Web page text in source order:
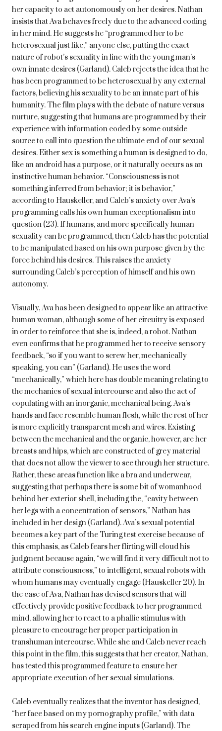
her capacity to act autonomously on her desires. Nathan
insists that Ava behaves freely due to the advanced coding
in her mind. He suggests he “programmed her to be
heterosexual just like,” anyone else, putting the exact
nature of robot’s sexuality in line with the young man’s
own innate desires (Garland). Caleb rejects the idea that he
has been programmed to be heterosexual by any external
factors, believing his sexuality to be an innate part of his
humanity. The film plays with the debate of nature versus
nurture, suggesting that humans are programmed by their
experience with information coded by some outside
source to call into question the ultimate end of our sexual
desires. Either sex is something a human is designed to do,
like an android has a purpose, or it naturally occurs as an
instinctive human behavior. “Consciousness is not
something inferred from behavior; it is behavior,”
according to Hauskeller, and Caleb’s anxiety over Ava’s
programming calls his own human exceptionalism into
question (23). If humans, and more specifically human
sexuality can be programmed, then Caleb has the potential
to be manipulated based on his own purpose given by the
force behind his desires. This raises the anxiety
surrounding Caleb’s perception of himself and his own
autonomy.
Visually, Ava has been designed to appear like an attractive
human woman, although some of her circuitry is exposed
in order to reinforce that she is, indeed, a robot. Nathan
even confirms that he programmed her to receive sensory
feedback, “so if you want to screw her, mechanically
speaking, you can” (Garland). He uses the word
“mechanically,” which here has double meaning relating to
the mechanics of sexual intercourse and also the act of
copulating with an inorganic, mechanical being. Ava’s
hands and face resemble human flesh, while the rest of her
is more explicitly transparent mesh and wires. Existing
between the mechanical and the organic, however, are her
breasts and hips, which are constructed of grey material
that does not allow the viewer to see through her structure.
Rather, these areas function like a bra and underwear,
suggesting that perhaps there is some bit of womanhood
behind her exterior shell, including the, “cavity between
her legs with a concentration of sensors,” Nathan has
included in her design (Garland). Ava’s sexual potential
becomes a key part of the Turing test exercise because of
this emphasis, as Caleb fears her flirting will cloud his
judgment because again, “we will find it very difficult not to
attribute consciousness,” to intelligent, sexual robots with
whom humans may eventually engage (Hauskeller 20). In
the case of Ava, Nathan has devised sensors that will
effectively provide positive feedback to her programmed
mind, allowing her to react to a phallic stimulus with
pleasure to encourage her proper participation in
transhuman intercourse. While she and Caleb never reach
this point in the film, this suggests that her creator, Nathan,
has tested this programmed feature to ensure her
appropriate execution of her sexual simulations.
Caleb eventually realizes that the inventor has designed,
“her face based on my pornography profile,” with data
scraped from his search engine inputs (Garland). The